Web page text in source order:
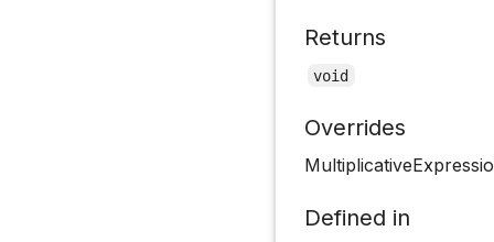
Returns
void
Overrides
Defined in